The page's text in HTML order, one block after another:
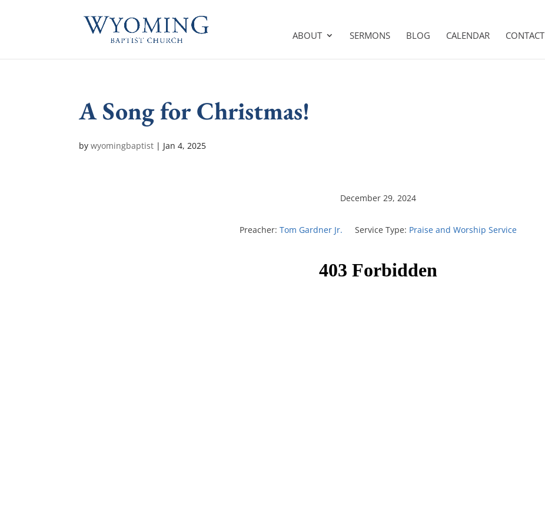
ABOUT SERMONS BLOG CALENDAR CONTACT
A Song for Christmas!
bywyomingbaptist | Jan 4, 2025
December 29, 2024
Preacher: Tom Gardner Jr. Service Type: Praise and Worship Service